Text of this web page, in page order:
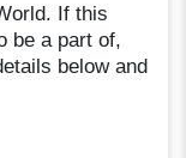
If this
be a part of,
below and